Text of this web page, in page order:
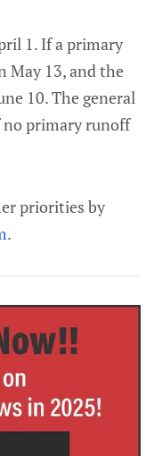
1. If a primary
May 13, and the
10. The general
no primary runoff
priorities by
.